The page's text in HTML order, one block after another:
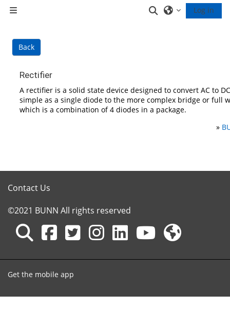
Toggle search
Log in
Back
Rectifier
A rectifier is a solid state device designed to convert AC to
simple as a single diode to the more complex bridge or full
which is a combination of 4 diodes in a package.
»
Contact Us
©2021 BUNN All rights reserved
Get the mobile app